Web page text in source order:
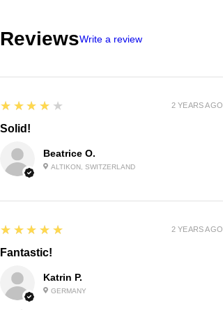
ReviewsWrite a review
Beatrice O.
ALTIKON, SWITZERLAND
4
★★★★★
Solid!
2 YEARS AGO
Katrin P.
GERMANY
5
★★★★★
Fantastic!
2 YEARS AGO